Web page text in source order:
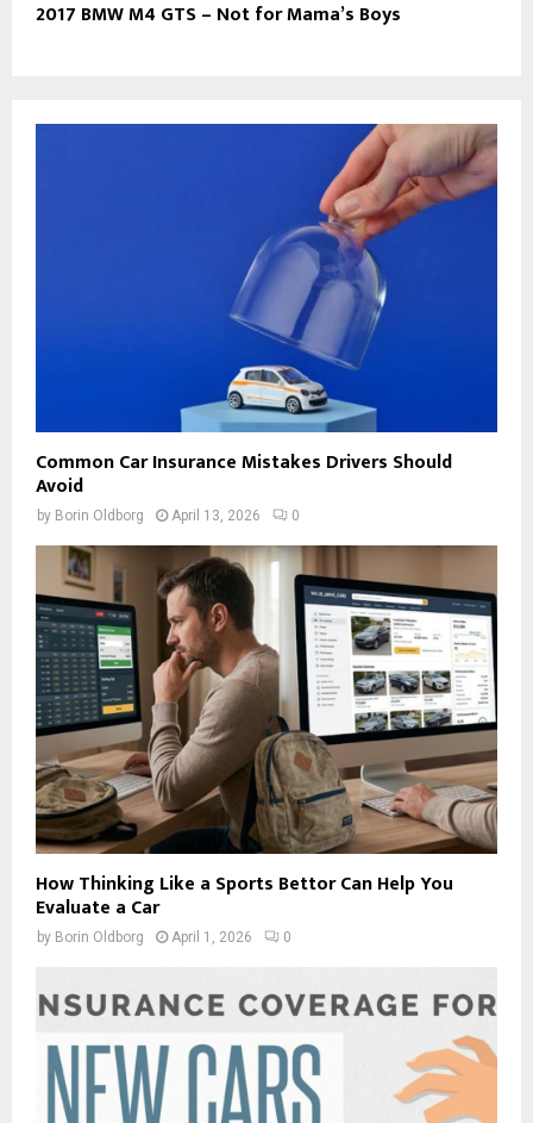
2017 BMW M4 GTS – Not for Mama’s Boys
Common Car Insurance Mistakes Drivers Should
Avoid
by Borin Oldborg April 13, 2026 0
How Thinking Like a Sports Bettor Can Help You
Evaluate a Car
by Borin Oldborg April 1, 2026 0